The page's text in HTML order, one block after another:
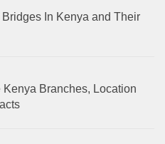
Bridges In Kenya and Their
Branches, Location